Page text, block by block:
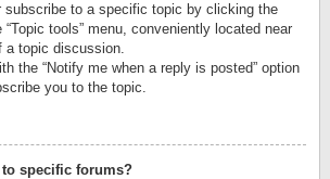
subscribe to a specific topic by clicking the
tools” menu, conveniently located near
a topic discussion.
the “Notify me when a reply is posted” option
you to the topic.
specific forums?